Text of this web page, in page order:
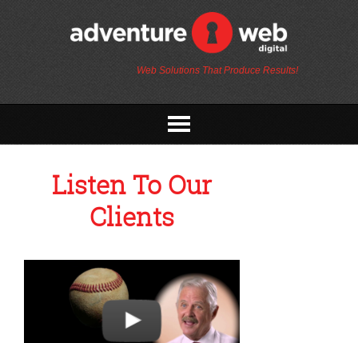
Web Solutions That Produce Results!
Listen To Our
Clients